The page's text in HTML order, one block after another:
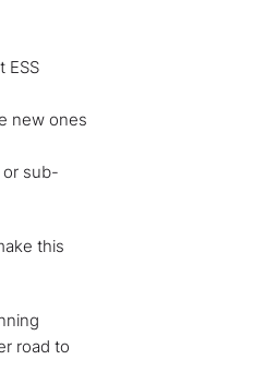
ESS
new ones
or sub-
this
road to